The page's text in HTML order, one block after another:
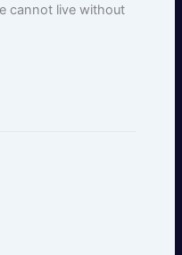
cannot live without